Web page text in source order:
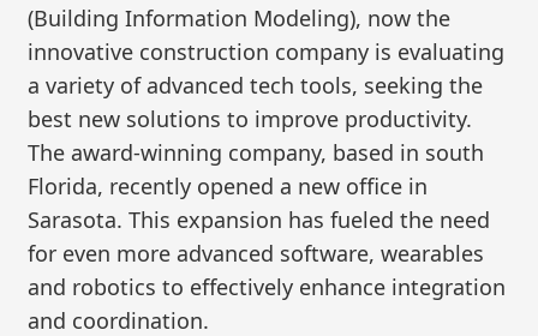
(Building Information Modeling), now the
innovative construction company is evaluating
a variety of advanced tech tools, seeking the
best new solutions to improve productivity.
The award-winning company, based in south
Florida, recently opened a new office in
Sarasota. This expansion has fueled the need
for even more advanced software, wearables
and robotics to effectively enhance integration
and coordination.